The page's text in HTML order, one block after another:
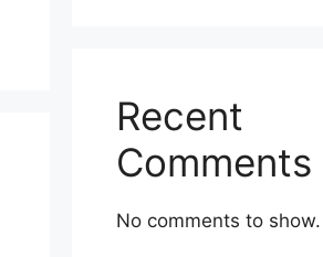
Recent
Comments
No comments to show.